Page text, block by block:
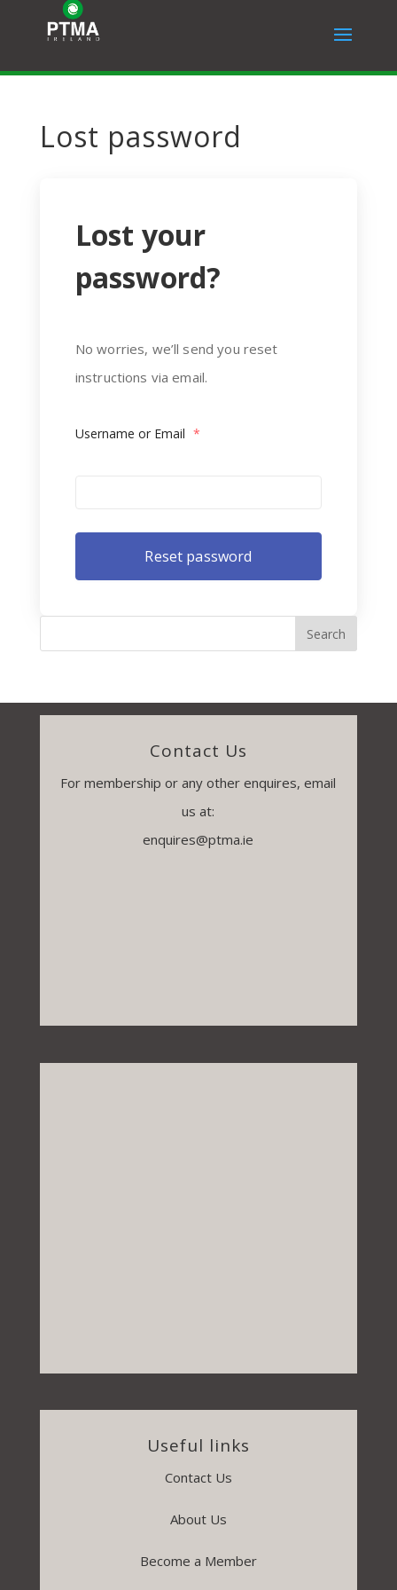
Lost password
Lost your
password?
No worries, we’ll send you reset
instructions via email.
Username or Email *
Contact Us
For membership or any other enquires, email
us at:
enquires@ptma.ie
Useful links
Contact Us
About Us
Become a Member